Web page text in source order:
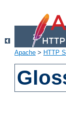
Apache > HTTP